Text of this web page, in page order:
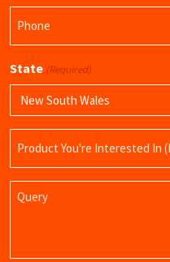
State (Required)
Name
Query